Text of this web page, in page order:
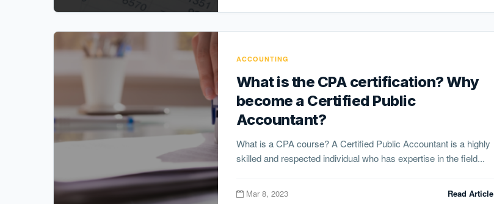
ACCOUNTING
What is the CPA certification? Why
become a Certified Public
Accountant?
What is a CPA course? A Certified Public Accountant is a highly
skilled and respected individual who has expertise in the field...
Mar 8, 2023 Read Article